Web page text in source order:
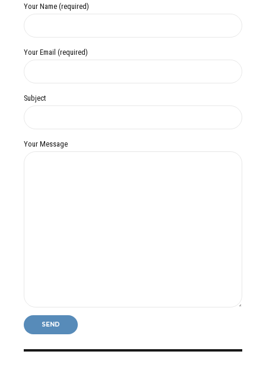
Your Name (required)
Your Email (required)
Subject
Your Message